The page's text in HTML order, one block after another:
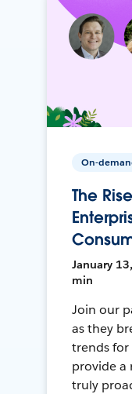
On-
The
January
min
Join our
as they
trends for
provide a
truly